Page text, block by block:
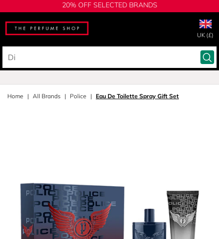
20% OFF SELECTED BRANDS
UK (£)
Home All Brands Police Eau De Toilette Spray Gift Set